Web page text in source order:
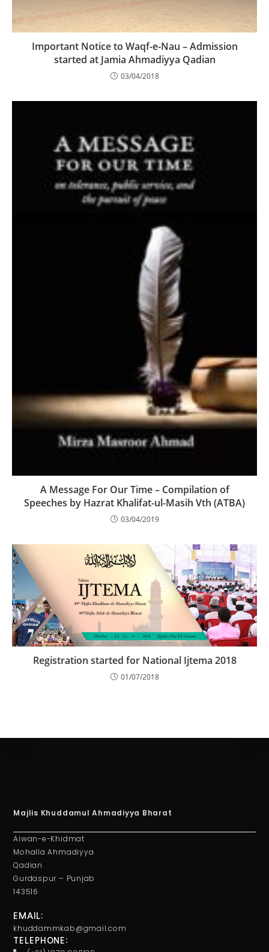
Important Notice to Waqf-e-Nau – Admission
started at Jamia Ahmadiyya Qadian
03/04/2018
A Message For Our Time – Compilation of
Speeches by Hazrat Khalifat-ul-Masih Vth (ATBA)
03/04/2019
Registration started for National Ijtema 2018
01/07/2018
Majlis Khuddamul Ahmadiyya Bharat
Aiwan-e-Khidmat
Mohalla Ahmadiyya
Qadian
Gurdaspur – Punjab
143516
EMAIL:
khuddammkab@gmail.com
TELEPHONE: